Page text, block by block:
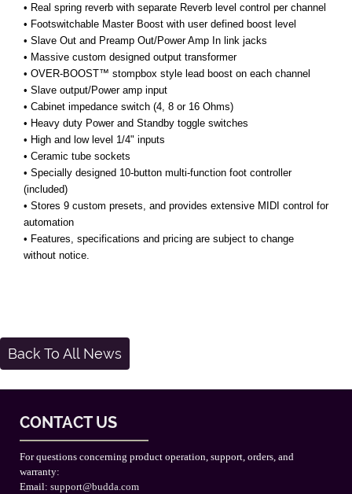
• Real spring reverb with separate Reverb level control per channel
• Footswitchable Master Boost with user defined boost level
• Slave Out and Preamp Out/Power Amp In link jacks
• Massive custom designed output transformer
• OVER-BOOST™ stompbox style lead boost on each channel
• Slave output/Power amp input
• Cabinet impedance switch (4, 8 or 16 Ohms)
• Heavy duty Power and Standby toggle switches
• High and low level 1/4" inputs
• Ceramic tube sockets
• Specially designed 10-button multi-function foot controller
(included)
• Stores 9 custom presets, and provides extensive MIDI control for
automation
• Features, specifications and pricing are subject to change
without notice.
Back To All News
CONTACT US
For questions concerning product operation, support, orders, and
warranty:
Email: support@budda.com